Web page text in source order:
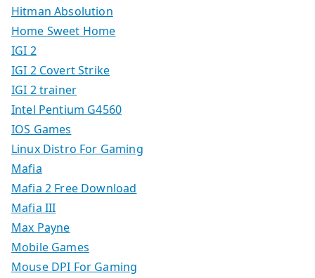
Hitman Absolution
Home Sweet Home
IGI 2
IGI 2 Covert Strike
IGI 2 trainer
Intel Pentium G4560
IOS Games
Linux Distro For Gaming
Mafia
Mafia 2 Free Download
Mafia III
Max Payne
Mobile Games
Mouse DPI For Gaming